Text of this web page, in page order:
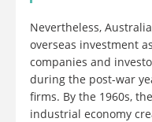
Nevertheless,
overseas investment
companies and
during the post-war
firms. By the 1960s,
industrial economy